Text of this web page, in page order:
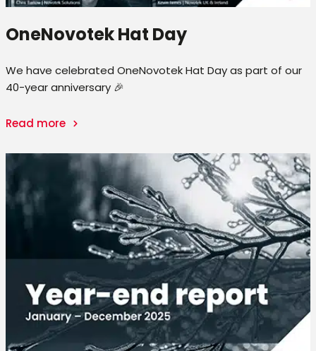
OneNovotek Hat Day
We have celebrated OneNovotek Hat Day as part of our
40-year anniversary 🎉
Read more